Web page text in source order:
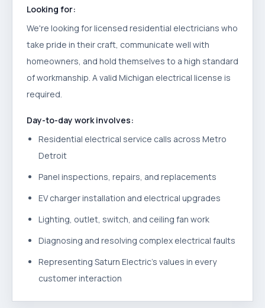
Looking for:
We're looking for licensed residential electricians who
take pride in their craft, communicate well with
homeowners, and hold themselves to a high standard
of workmanship. A valid Michigan electrical license is
required.
Day-to-day work involves:
Residential electrical service calls across Metro
Detroit
Panel inspections, repairs, and replacements
EV charger installation and electrical upgrades
Lighting, outlet, switch, and ceiling fan work
Diagnosing and resolving complex electrical faults
Representing Saturn Electric's values in every
customer interaction